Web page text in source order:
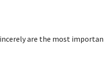
are the most